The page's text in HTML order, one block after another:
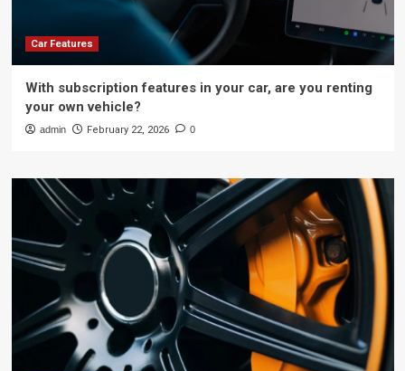
Car Features
With subscription features in your car, are you renting
your own vehicle?
admin February 22, 2026 0